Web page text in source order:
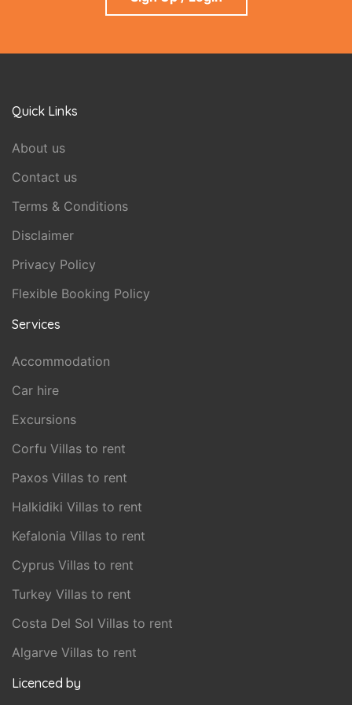
Quick Links
About us
Contact us
Terms & Conditions
Disclaimer
Privacy Policy
Flexible Booking Policy
Services
Accommodation
Car hire
Excursions
Corfu Villas to rent
Paxos Villas to rent
Halkidiki Villas to rent
Kefalonia Villas to rent
Cyprus Villas to rent
Turkey Villas to rent
Costa Del Sol Villas to rent
Algarve Villas to rent
Licenced by